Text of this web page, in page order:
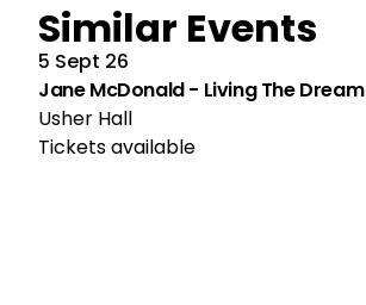
Similar Events
5 Sept 26
Jane McDonald - Living The Dream
Usher Hall
Tickets available